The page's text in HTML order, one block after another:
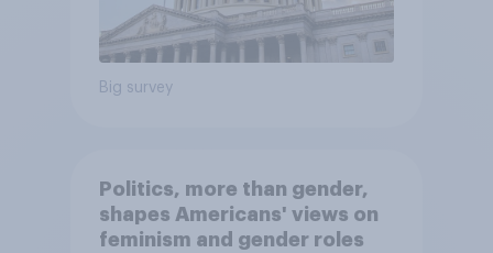
Big survey
Politics, more than gender,
shapes Americans' views on
feminism and gender roles